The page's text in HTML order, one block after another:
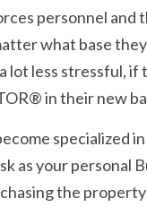
personnel and
what base
lot less stressful,
in their new
as your personal
the